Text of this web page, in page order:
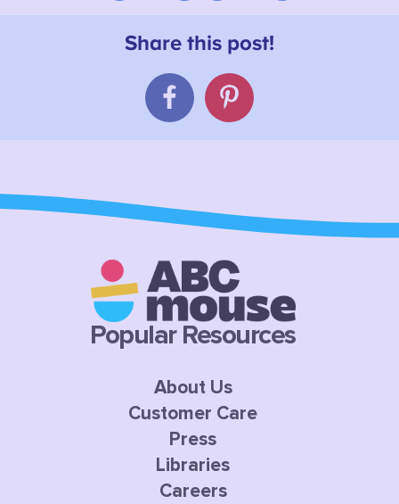
Popular Resources
About Us
Customer Care
Press
Libraries
Careers